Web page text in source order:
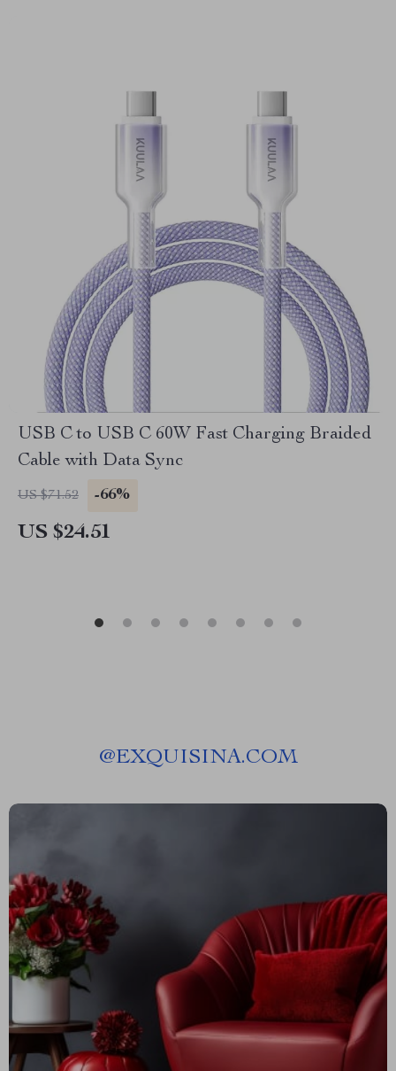
USB C to USB C 60W Fast Charging Braided
Cable with Data Sync
US $71.52 -66%
US $24.51
@EXQUISINA.COM